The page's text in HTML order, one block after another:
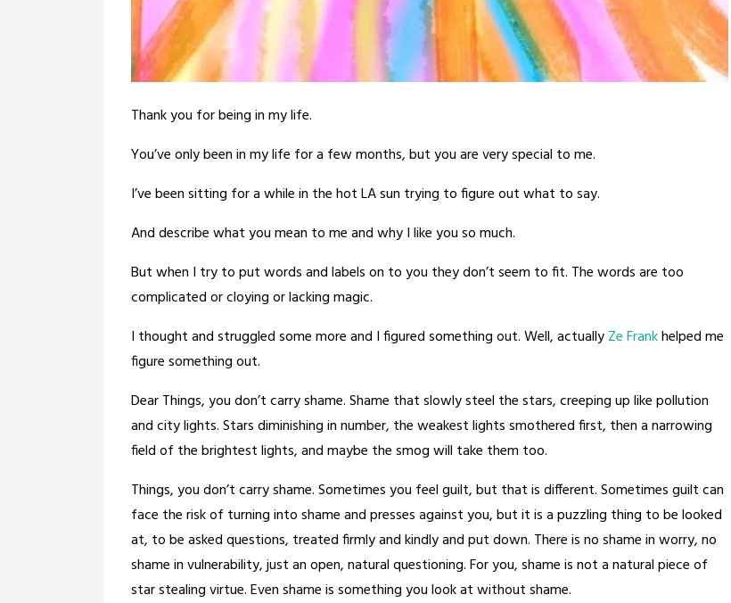
Thank you for being in my life.
You’ve only been in my life for a few months, but you are very special to me.
I’ve been sitting for a while in the hot LA sun trying to figure out what to say.
And describe what you mean to me and why I like you so much.
But when I try to put words and labels on to you they don’t seem to fit. The words are too
complicated or cloying or lacking magic.
I thought and struggled some more and I figured something out. Well, actuallyZe Frankhelped me
figure something out.
Dear Things, you don’t carry shame. Shame that slowly steel the stars, creeping up like pollution
and city lights. Stars diminishing in number, the weakest lights smothered first, then a narrowing
field of the brightest lights, and maybe the smog will take them too.
Things, you don’t carry shame. Sometimes you feel guilt, but that is different. Sometimes guilt can
face the risk of turning into shame and presses against you, but it is a puzzling thing to be looked
at, to be asked questions, treated firmly and kindly and put down. There is no shame in worry, no
shame in vulnerability, just an open, natural questioning. For you, shame is not a natural piece of
star stealing virtue. Even shame is something you look at without shame.